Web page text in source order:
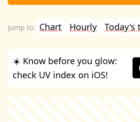
Chart Hourly Today's
☀️ Know before you glow:
check UV index on iOS!